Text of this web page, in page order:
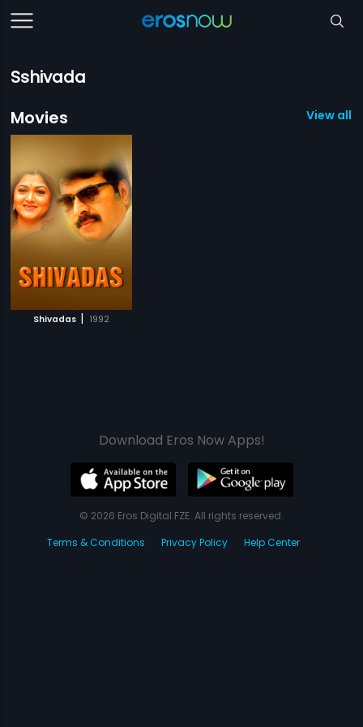
Sshivada
Movies
View all 1
Shivadas | 1992
Download Eros Now Apps!
© 2026 Eros Digital FZE. All rights reserved.
Terms & Conditions
Privacy Policy Help Center